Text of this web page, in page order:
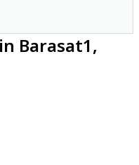
Barasat1,